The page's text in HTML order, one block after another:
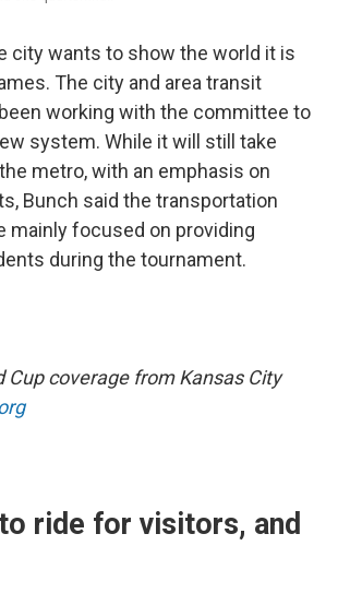
city wants to show the world it is
The city and area transit
working with the committee to
system. While it will still take
metro, with an emphasis on
Bunch said the transportation
mainly focused on providing
during the tournament.
Cup coverage from Kansas City
ride for visitors, and